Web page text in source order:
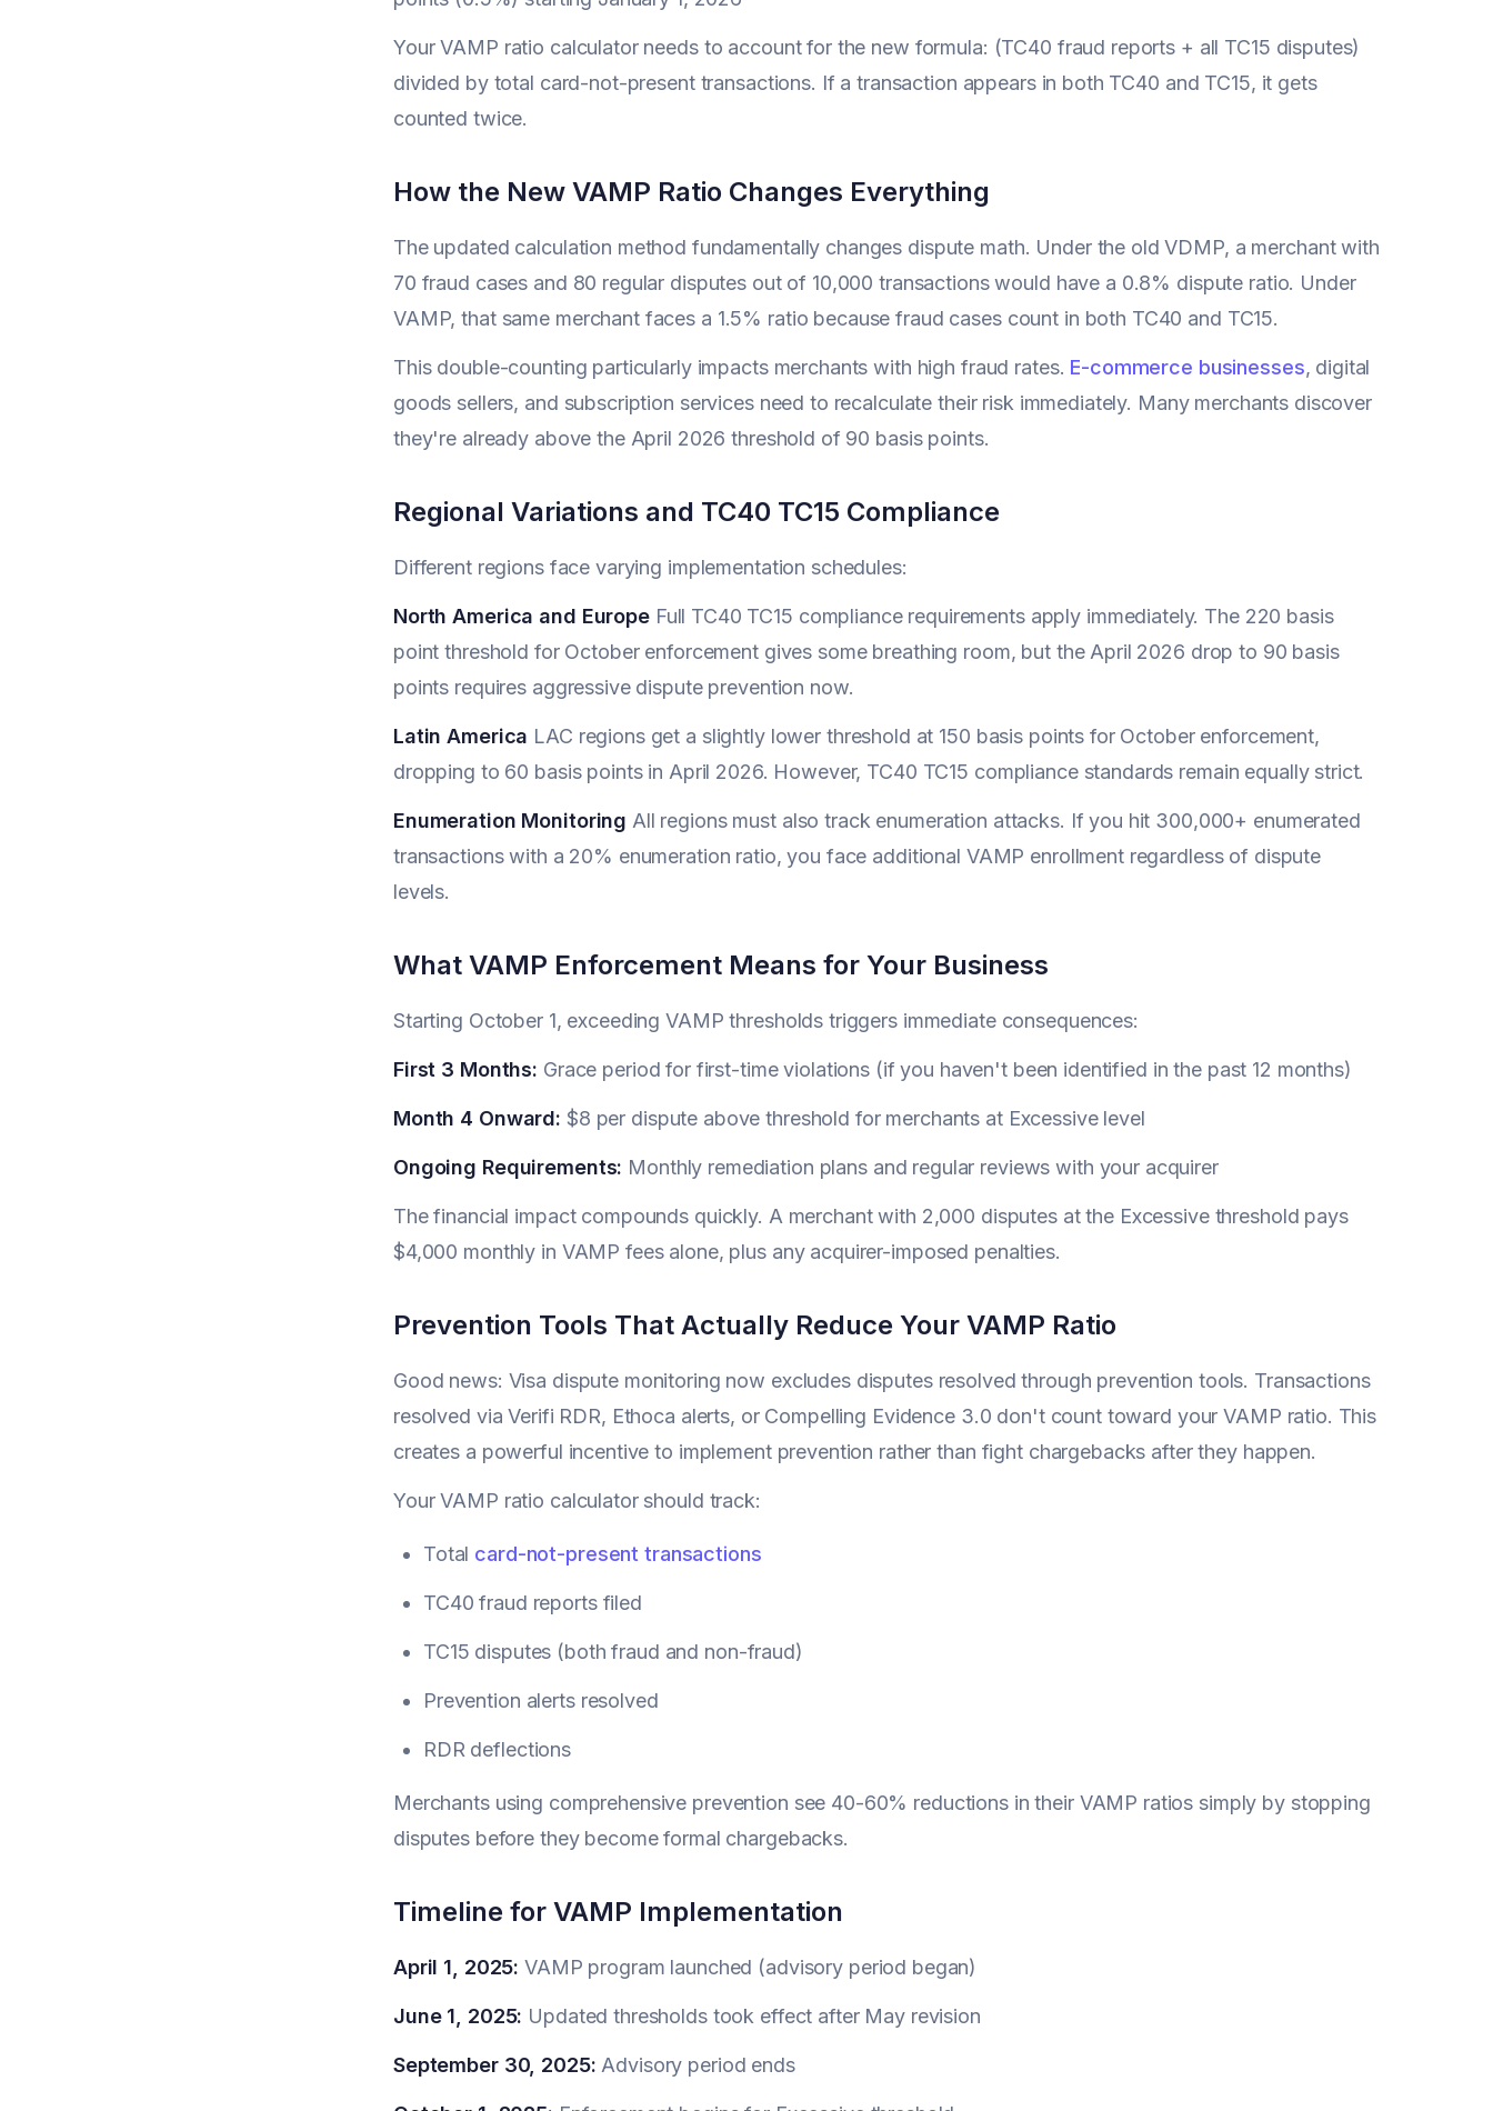
Your VAMP ratio calculator needs to account for the new formula: (TC40 fraud reports + all TC15 disputes)
divided by total card-not-present transactions. If a transaction appears in both TC40 and TC15, it gets
counted twice.
How the New VAMP Ratio Changes Everything
The updated calculation method fundamentally changes dispute math. Under the old VDMP, a merchant with
70 fraud cases and 80 regular disputes out of 10,000 transactions would have a 0.8% dispute ratio. Under
VAMP, that same merchant faces a 1.5% ratio because fraud cases count in both TC40 and TC15.
This double-counting particularly impacts merchants with high fraud rates. E-commerce businesses, digital
goods sellers, and subscription services need to recalculate their risk immediately. Many merchants discover
they're already above the April 2026 threshold of 90 basis points.
Regional Variations and TC40 TC15 Compliance
Different regions face varying implementation schedules:
North America and EuropeFull TC40 TC15 compliance requirements apply immediately. The 220 basis
point threshold for October enforcement gives some breathing room, but the April 2026 drop to 90 basis
points requires aggressive dispute prevention now.
Latin America LAC regions get a slightly lower threshold at 150 basis points for October enforcement,
dropping to 60 basis points in April 2026. However, TC40 TC15 compliance standards remain equally strict.
Enumeration Monitoring All regions must also track enumeration attacks. If you hit 300,000+ enumerated
transactions with a 20% enumeration ratio, you face additional VAMP enrollment regardless of dispute
levels.
What VAMP Enforcement Means for Your Business
Starting October 1, exceeding VAMP thresholds triggers immediate consequences:
First 3 Months: Grace period for first-time violations (if you haven't been identified in the past 12 months)
Month 4 Onward: $8 per dispute above threshold for merchants at Excessive level
Ongoing Requirements: Monthly remediation plans and regular reviews with your acquirer
The financial impact compounds quickly. A merchant with 2,000 disputes at the Excessive threshold pays
$4,000 monthly in VAMP fees alone, plus any acquirer-imposed penalties.
Prevention Tools That Actually Reduce Your VAMP Ratio
Good news: Visa dispute monitoring now excludes disputes resolved through prevention tools. Transactions
resolved via Verifi RDR, Ethoca alerts, or Compelling Evidence 3.0 don't count toward your VAMP ratio. This
creates a powerful incentive to implement prevention rather than fight chargebacks after they happen.
Your VAMP ratio calculator should track:
Total card-not-present transactions
TC40 fraud reports filed
TC15 disputes (both fraud and non-fraud)
Prevention alerts resolved
RDR deflections
Merchants using comprehensive prevention see 40-60% reductions in their VAMP ratios simply by stopping
disputes before they become formal chargebacks.
Timeline for VAMP Implementation
April 1, 2025: VAMP program launched (advisory period began)
June 1, 2025: Updated thresholds took effect after May revision
September 30, 2025: Advisory period ends